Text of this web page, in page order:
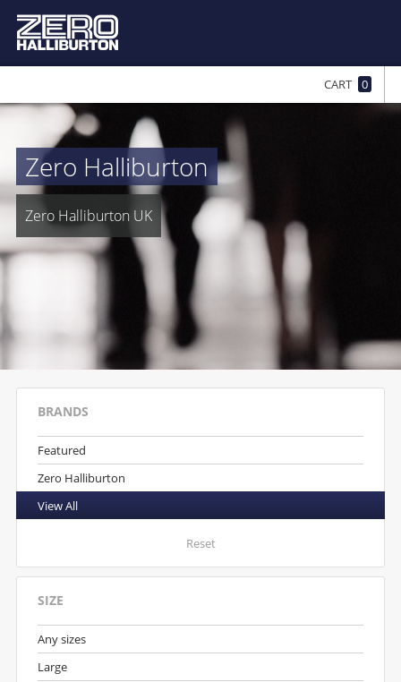
CART 0
Zero Halliburton
Zero Halliburton UK
BRANDS
Featured
Zero Halliburton
View All
Reset
SIZE
Any sizes
Large